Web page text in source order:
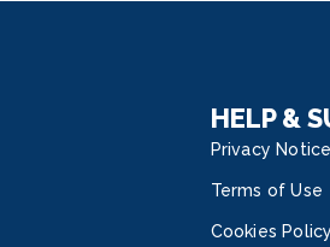
Internet at sea. Craft your
HELP &
Privacy Notice
Terms of Use
Cookies Policy